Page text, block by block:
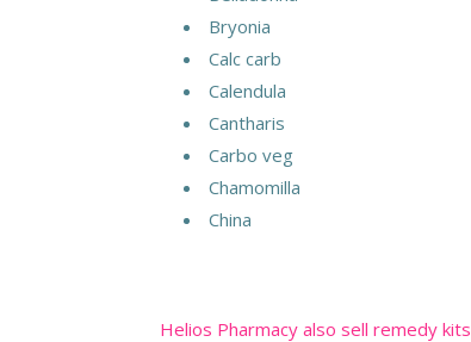
Bryonia
Calc carb
Calendula
Cantharis
Carbo veg
Chamomilla
China
Helios Pharmacy also sell remedy kits